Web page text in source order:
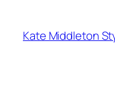
content
Kate Middleton